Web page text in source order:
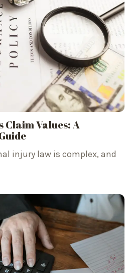
Claim Values: A
injury law is complex, and